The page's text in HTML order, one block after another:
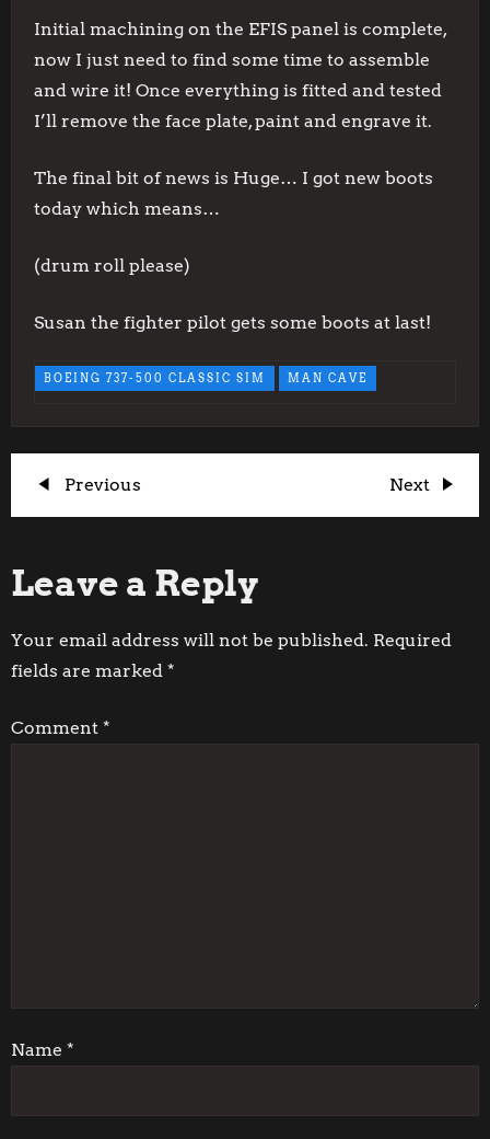
Initial machining on the EFIS panel is complete,
now I just need to find some time to assemble
and wire it! Once everything is fitted and tested
I’ll remove the face plate, paint and engrave it.
The final bit of news is Huge… I got new boots
today which means…
(drum roll please)
Susan the fighter pilot gets some boots at last!
BOEING 737-500 CLASSIC SIM MAN CAVE
P
s
t
a
t
i
o
Previous
Post
Previous
Next
Post
Next
Leave a Reply
Your email address will not be published. Required
fields are marked *
Comment *
Name *